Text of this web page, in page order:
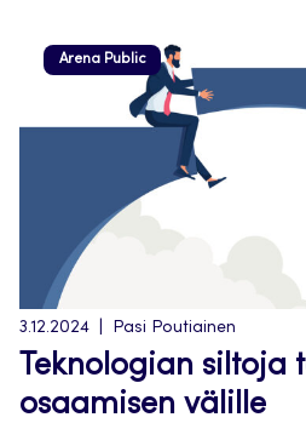
Arena Public
3.12.2024 Pasi Poutiainen
Teknologian siltoja
osaamisen välille